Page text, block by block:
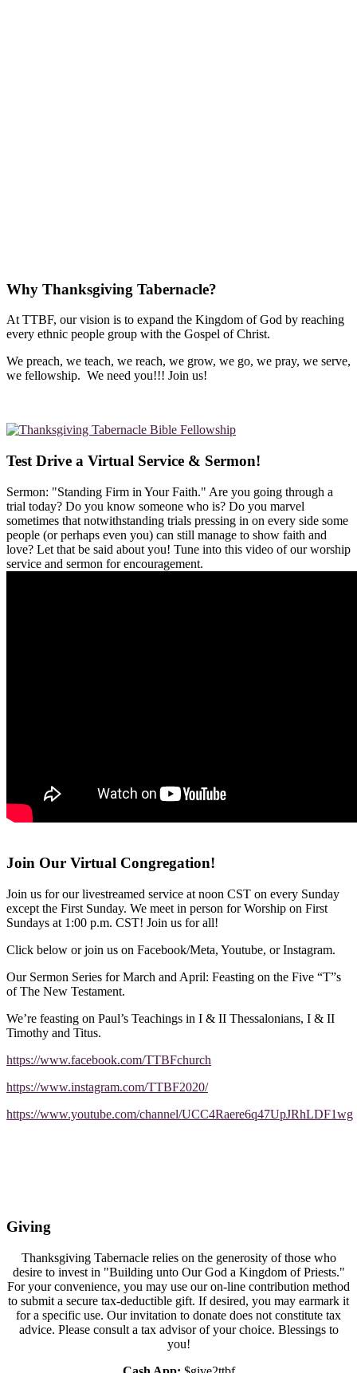
Why Thanksgiving Tabernacle?
At TTBF, our vision is to expand the Kingdom of God by reaching
every ethnic people group with the Gospel of Christ.
We preach, we teach, we reach, we grow, we go, we pray, we serve,
we fellowship. We need you!!! Join us!
Test Drive a Virtual Service & Sermon!
Sermon: "Standing Firm in Your Faith." Are you going through a
trial today? Do you know someone who is? Do you marvel
sometimes that notwithstanding trials pressing in on every side some
people (or perhaps even you) can still manage to show faith and
love? Let that be said about you! Tune into this video of our worship
service and sermon for encouragement.
Join Our Virtual Congregation!
Join us for our livestreamed service at noon CST on every Sunday
except the First Sunday. We meet in person for Worship on First
Sundays at 1:00 p.m. CST! Join us for all!
Click below or join us on Facebook/Meta, Youtube, or Instagram.
Our Sermon Series for March and April: Feasting on the Five “T”s
of The New Testament.
We’re feasting on Paul’s Teachings in I & II Thessalonians, I & II
Timothy and Titus.
https://www.facebook.com/TTBFchurch
https://www.instagram.com/TTBF2020/
https://www.youtube.com/channel/UCC4Raere6q47UpJRhLDF1wg
Giving
Thanksgiving Tabernacle relies on the generosity of those who
desire to invest in "Building unto Our God a Kingdom of Priests."
For your convenience, you may use our on-line contribution method
to submit a secure tax-deductible gift. If desired, you may earmark it
for a specific use. Our invitation to donate does not constitute tax
advice. Please consult a tax advisor of your choice. Blessings to
you!